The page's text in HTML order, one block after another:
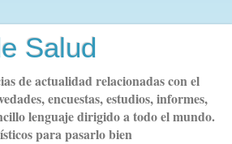
Salud
de actualidad relacionadas con el
encuestas, estudios, informes,
lenguaje dirigido a todo el mundo.
para pasarlo bien